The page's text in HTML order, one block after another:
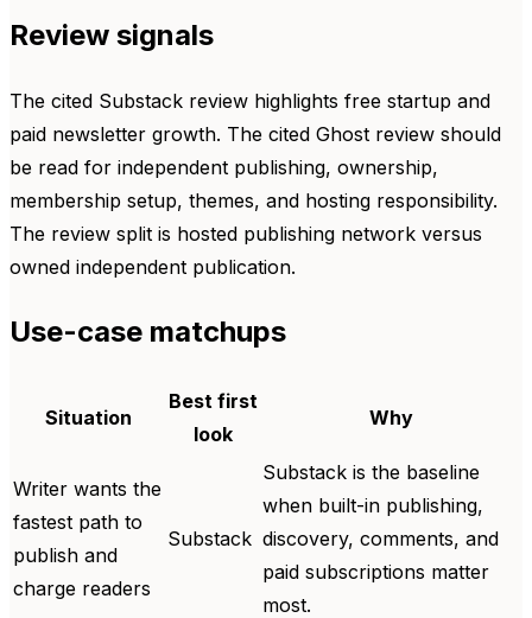
Review signals
The cited Substack review highlights free startup and
paid newsletter growth. The cited Ghost review should
be read for independent publishing, ownership,
membership setup, themes, and hosting responsibility.
The review split is hosted publishing network versus
owned independent publication.
Use-case matchups
Situation
Best first
look
Why
Writer wants the
fastest path to
publish and
charge readers
Substack
Substack is the baseline
when built-in publishing,
discovery, comments, and
paid subscriptions matter
most.